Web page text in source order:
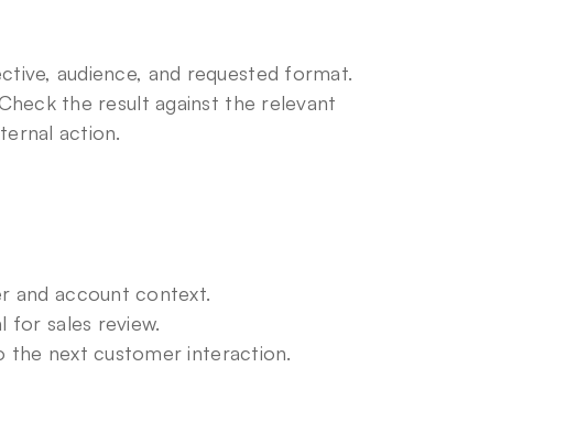
audience, and requested format.
the result against the relevant
action.
and account context.
for sales review.
the next customer interaction.